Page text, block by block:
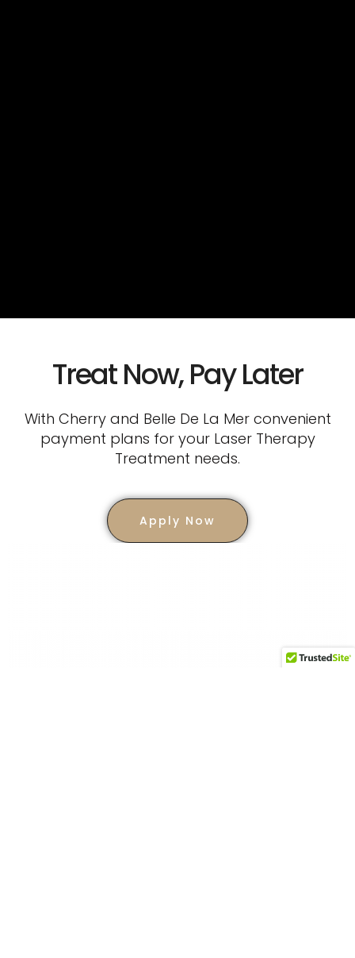
Treat Now, Pay Later
With Cherry and Belle De La Mer convenient
payment plans for your Laser Therapy
Treatment needs.
Apply Now